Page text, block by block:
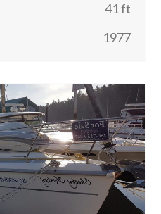
41 ft
1977